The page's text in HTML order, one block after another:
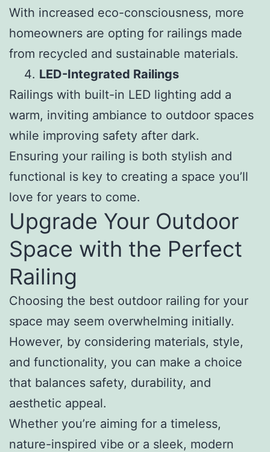
With increased eco-consciousness, more
homeowners are opting for railings made
from recycled and sustainable materials.
LED-Integrated Railings
Railings with built-in LED lighting add a
warm, inviting ambiance to outdoor spaces
while improving safety after dark.
Ensuring your railing is both stylish and
functional is key to creating a space you’ll
love for years to come.
Upgrade Your Outdoor
Space with the Perfect
Railing
Choosing the best outdoor railing for your
space may seem overwhelming initially.
However, by considering materials, style,
and functionality, you can make a choice
that balances safety, durability, and
aesthetic appeal.
Whether you’re aiming for a timeless,
nature-inspired vibe or a sleek, modern